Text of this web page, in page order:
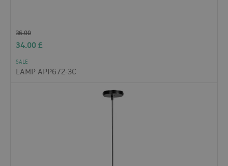
36.00
34.00£
SALE
LAMP APP672-3C